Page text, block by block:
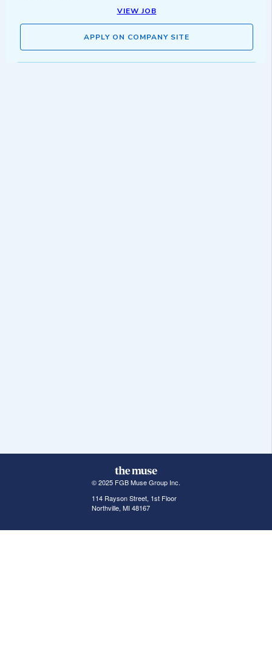
VIEW JOB
APPLY ON COMPANY SITE
© 2025 FGB Muse Group Inc.
114 Rayson Street, 1st Floor
Northville, MI 48167